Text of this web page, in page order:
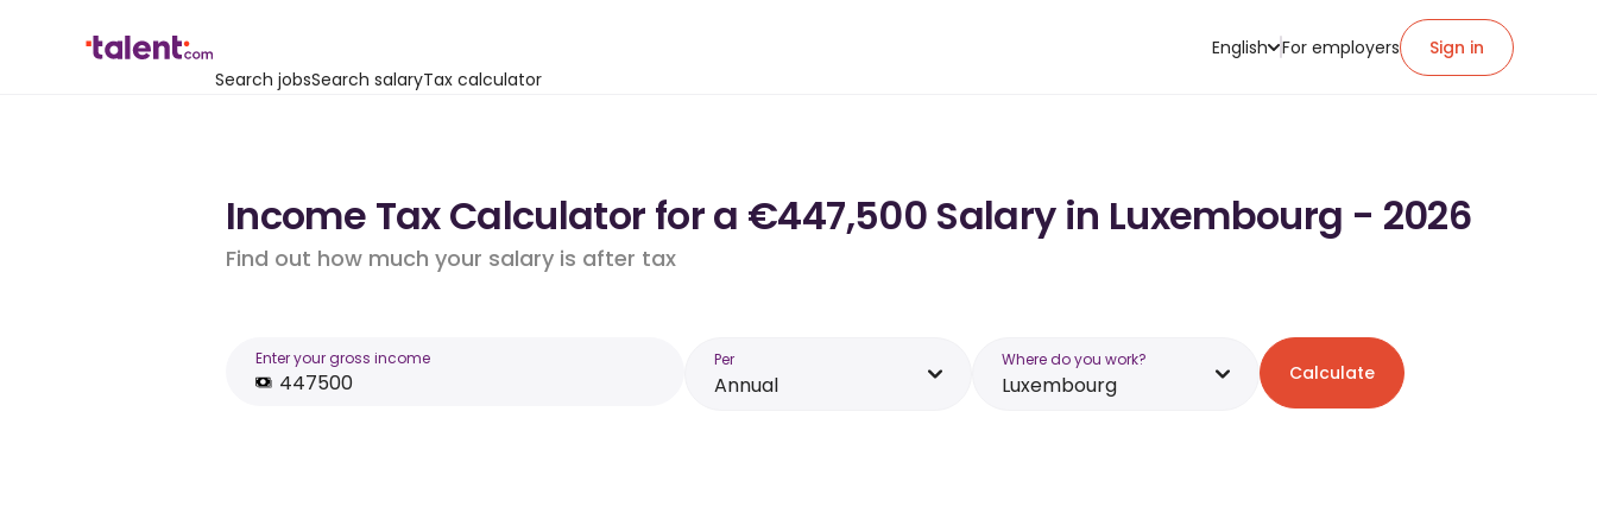
Search jobsSearch salaryTax calculator
English For employers Sign in
Income Tax Calculator for a €447,500 Salary in Luxembourg - 2026
Find out how much your salary is after tax
Enter your gross income Per
Annual
Where do you work?
Luxembourg Calculate